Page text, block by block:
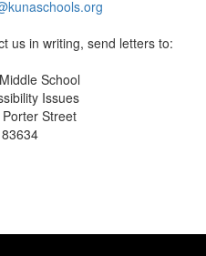
us in writing, send letters to:
School
Issues
Street